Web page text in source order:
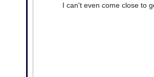
I can't even come close to